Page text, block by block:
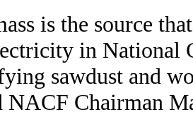
is the source
in National
sawdust and
NACF Chairman